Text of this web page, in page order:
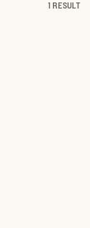
1 RESULT